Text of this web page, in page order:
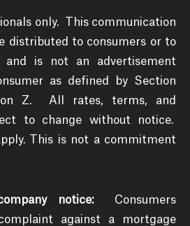
only. This communication
distributed to consumers or to
and is not an advertisement
as defined by Section
Z. All rates, terms, and
to change without notice.
This is not a commitment
notice:Consumers
against a mortgage